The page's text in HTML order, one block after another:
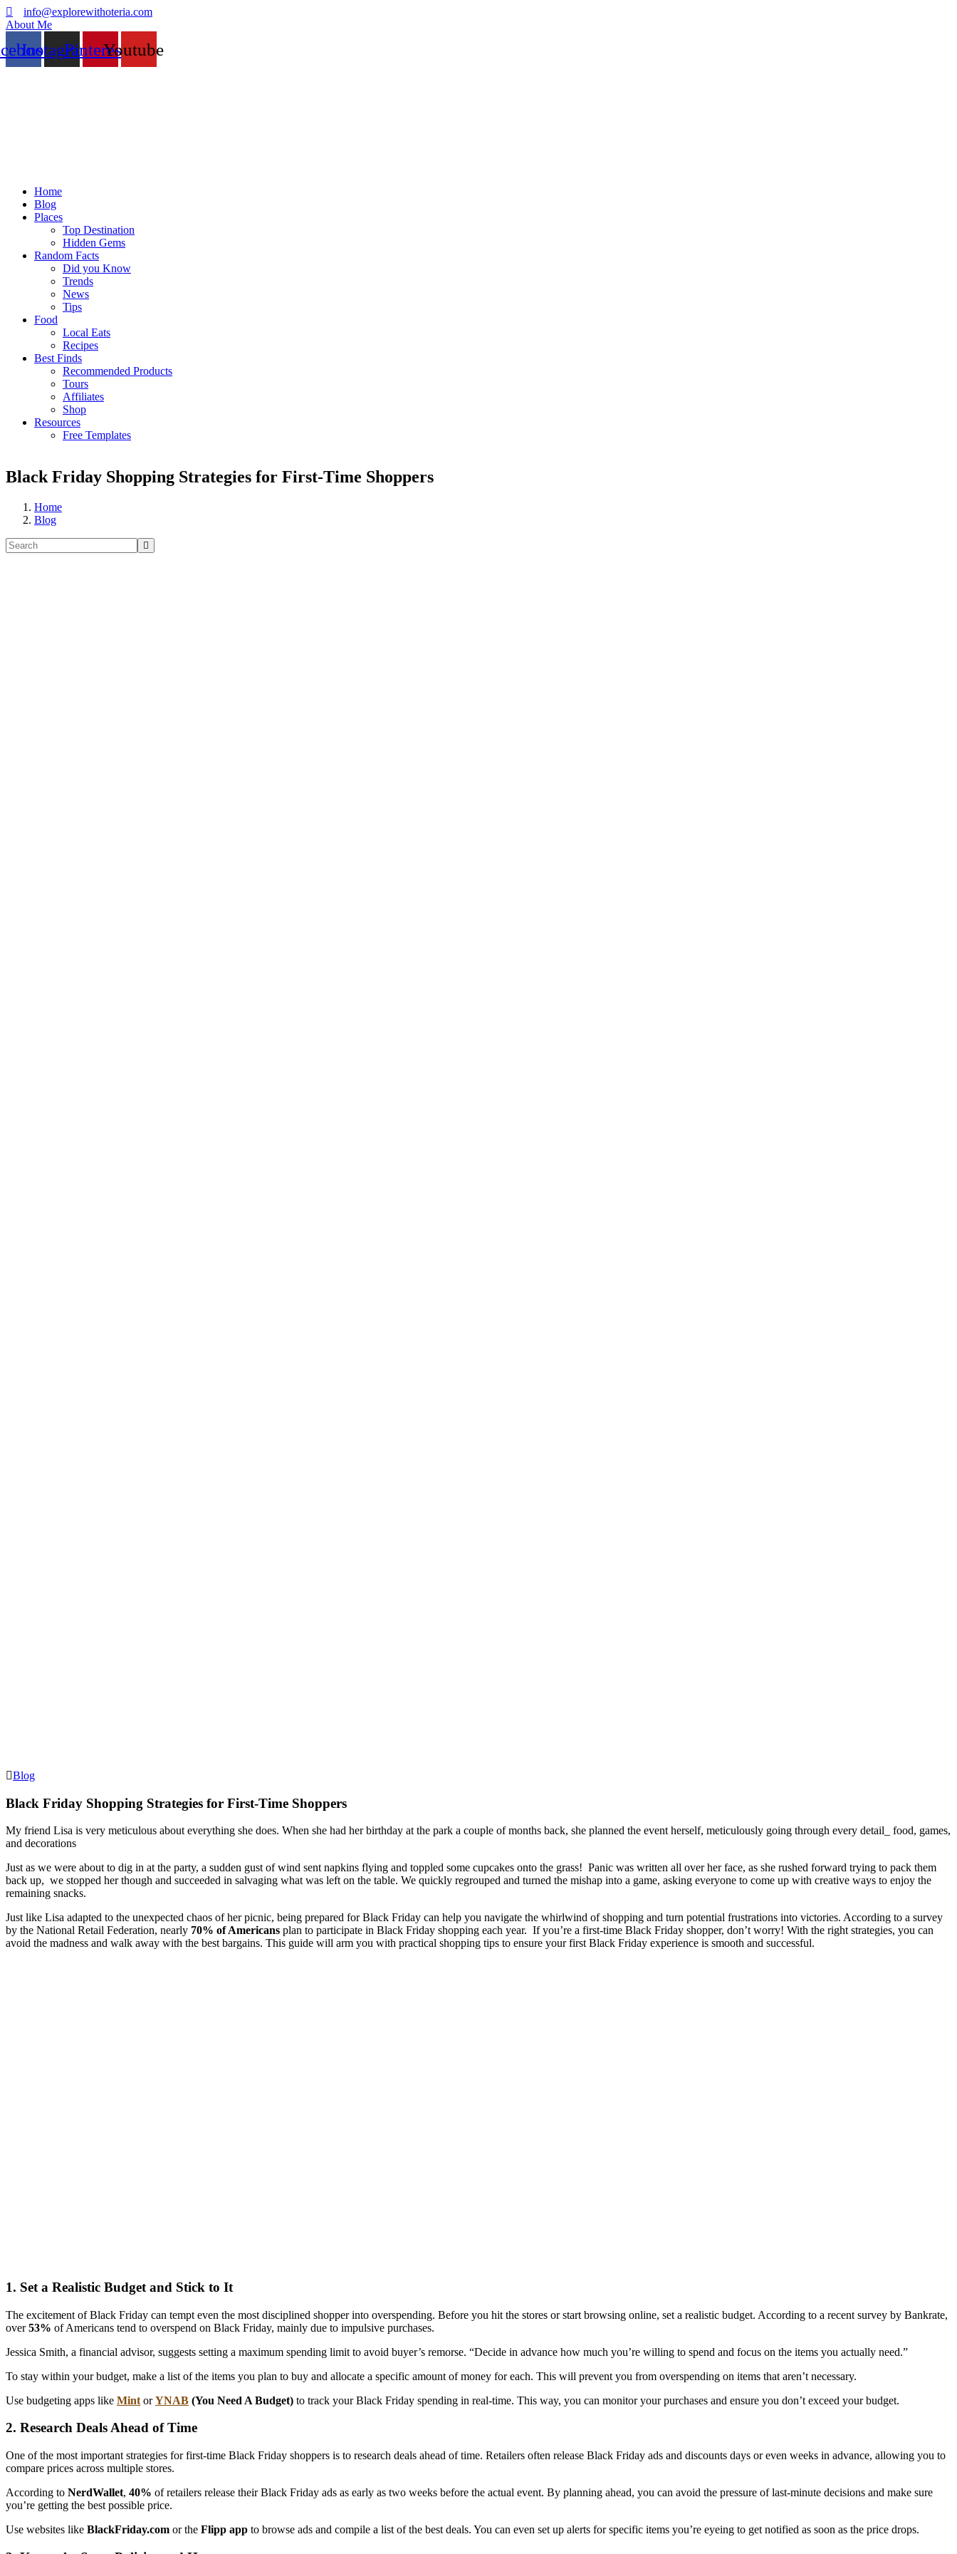
info@explorewithoteria.com
About Me
InstagramPinterestYoutube
Home
Blog
Places
Top Destination
Hidden Gems
Random Facts
Did you Know
Trends
News
Tips
Food
Local Eats
Recipes
Best Finds
Recommended Products
Tours
Affiliates
Shop
Resources
Free Templates
Black Friday Shopping Strategies for First-Time Shoppers
Home
Blog
Blog
Black Friday Shopping Strategies for First-Time Shoppers
My friend Lisa is very meticulous about everything she does. When she had her birthday at the park a couple of months back, she planned the event herself, meticulously going through every detail_ food, games,
and decorations
Just as we were about to dig in at the party, a sudden gust of wind sent napkins flying and toppled some cupcakes onto the grass! Panic was written all over her face, as she rushed forward trying to pack them
back up, we stopped her though and succeeded in salvaging what was left on the table. We quickly regrouped and turned the mishap into a game, asking everyone to come up with creative ways to enjoy the
remaining snacks.
Just like Lisa adapted to the unexpected chaos of her picnic, being prepared for Black Friday can help you navigate the whirlwind of shopping and turn potential frustrations into victories. According to a survey
by the National Retail Federation, nearly 70% of Americans plan to participate in Black Friday shopping each year. If you’re a first-time Black Friday shopper, don’t worry! With the right strategies, you can
avoid the madness and walk away with the best bargains. This guide will arm you with practical shopping tips to ensure your first Black Friday experience is smooth and successful.
1. Set a Realistic Budget and Stick to It
The excitement of Black Friday can tempt even the most disciplined shopper into overspending. Before you hit the stores or start browsing online, set a realistic budget. According to a recent survey by Bankrate,
over53% of Americans tend to overspend on Black Friday, mainly due to impulsive purchases.
Jessica Smith, a financial advisor, suggests setting a maximum spending limit to avoid buyer’s remorse. “Decide in advance how much you’re willing to spend and focus on the items you actually need.”
To stay within your budget, make a list of the items you plan to buy and allocate a specific amount of money for each. This will prevent you from overspending on items that aren’t necessary.
Use budgeting apps like Mint orYNAB (You Need A Budget) to track your Black Friday spending in real-time. This way, you can monitor your purchases and ensure you don’t exceed your budget.
2. Research Deals Ahead of Time
One of the most important strategies for first-time Black Friday shoppers is to research deals ahead of time. Retailers often release Black Friday ads and discounts days or even weeks in advance, allowing you to
compare prices across multiple stores.
According to NerdWallet, 40% of retailers release their Black Friday ads as early as two weeks before the actual event. By planning ahead, you can avoid the pressure of last-minute decisions and make sure
you’re getting the best possible price.
Use websites like BlackFriday.com or the Flipp app to browse ads and compile a list of the best deals. You can even set up alerts for specific items you’re eyeing to get notified as soon as the price drops.